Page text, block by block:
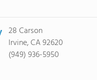
28 Carson
Irvine, CA 92620
(949) 936-5950